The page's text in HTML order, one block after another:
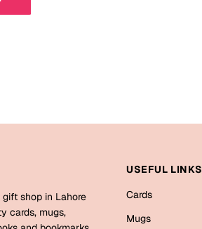
gift shop in Lahore
cards, mugs,
USEFUL LINKS
Cards
Mugs